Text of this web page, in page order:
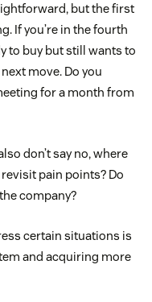
but the first
If you’re in the fourth
to buy but still wants to
move. Do you
for a month from
don’t say no, where
pain points? Do
company?
certain situations is
and acquiring more